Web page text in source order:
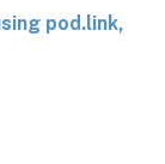
pod.link,